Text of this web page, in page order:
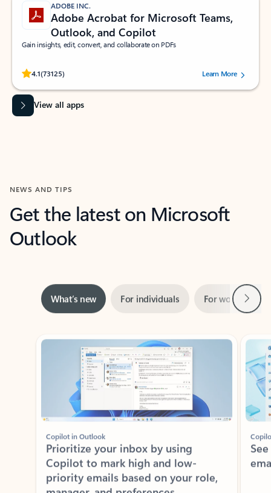
ADOBE INC.
Adobe Acrobat for Microsoft Teams,
Outlook, and Copilot
Gain insights, edit, convert, and collaborate on PDFs
4.1(73125)
Rated (#=ratingAverage#) stars out of 5 stars, by 73125 users.Learn More
View all apps
NEWS AND TIPS
Get the latest on Microsoft
Outlook
What’s new For workNext
Copilot in Outlook
Prioritize your inbox by using
Copilot to mark high and low-
priority emails based on your role,
manager, and preferences.